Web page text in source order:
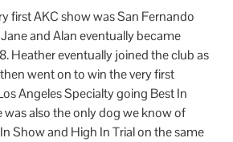
first AKC show was San Fernando
and Alan eventually became
Heather eventually joined the club as
went on to win the very first
Angeles Specialty going Best In
was also the only dog we know of
Show and High In Trial on the same